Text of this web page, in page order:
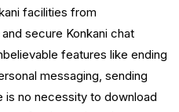
facilities from
secure Konkani chat
features like ending
messaging, sending
is no necessity to download